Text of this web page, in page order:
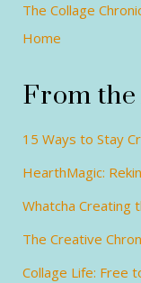
The Collage
Home
From
15 Ways to Stay
HearthMagic:
Whatcha
The Creative
Collage Life: Free